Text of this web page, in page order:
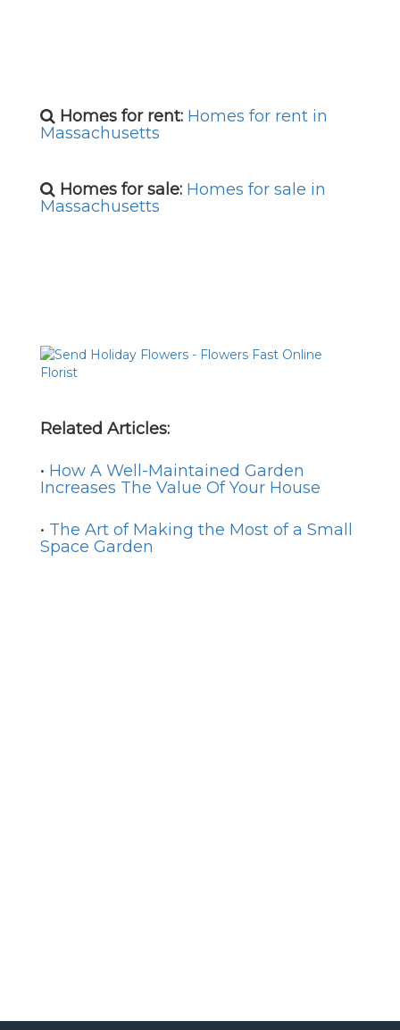
Homes for rent: Homes for rent in
Massachusetts
Homes for sale: Homes for sale in
Massachusetts
Related Articles:
• How A Well-Maintained Garden
Increases The Value Of Your House
• The Art of Making the Most of a Small
Space Garden